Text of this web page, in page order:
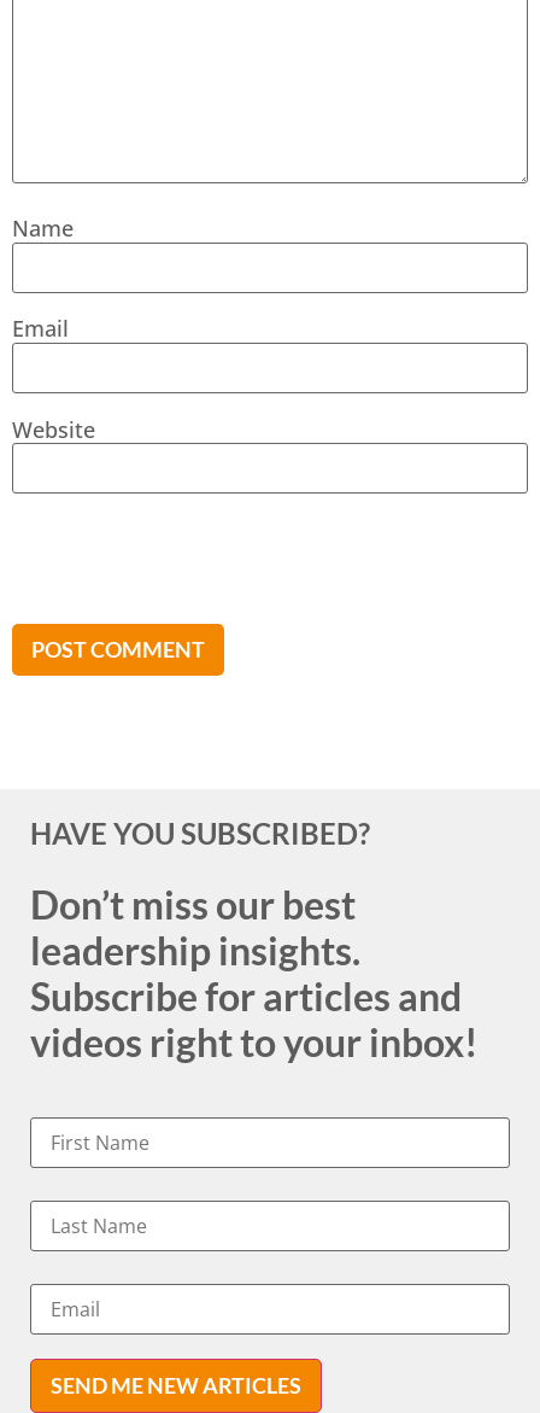
Name
Email
Website
HAVE YOU SUBSCRIBED?
Don’t miss our best
leadership insights.
Subscribe for articles and
videos right to your inbox!
SEND ME NEW ARTICLES